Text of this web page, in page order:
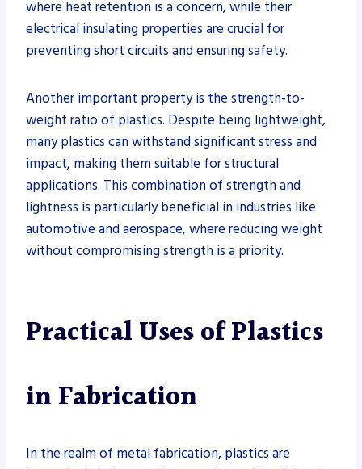
where heat retention is a concern, while their
electrical insulating properties are crucial for
preventing short circuits and ensuring safety.
Another important property is the strength-to-
weight ratio of plastics. Despite being lightweight,
many plastics can withstand significant stress and
impact, making them suitable for structural
applications. This combination of strength and
lightness is particularly beneficial in industries like
automotive and aerospace, where reducing weight
without compromising strength is a priority.
Practical Uses of Plastics
in Fabrication
In the realm of metal fabrication, plastics are